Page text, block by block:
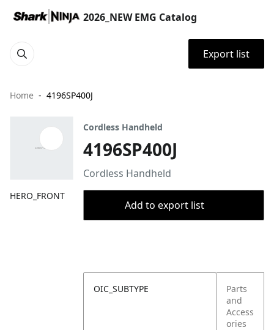
2026_NEW EMG Catalog
Export list
Home 4196SP400J
HERO_FRONT
Cordless Handheld
4196SP400J
Cordless Handheld
Add to export list
OIC_SUBTYPE
Parts
and
Access
ories